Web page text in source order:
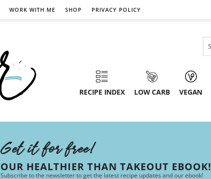
WORK WITH ME SHOP PRIVACY POLICY
RECIPE INDEX LOW CARB VEGAN
Get it for free!
OUR HEALTHIER THAN TAKEOUT EBOOK!
Subscribe to the newsletter to get the latest recipe updates and our ebook!